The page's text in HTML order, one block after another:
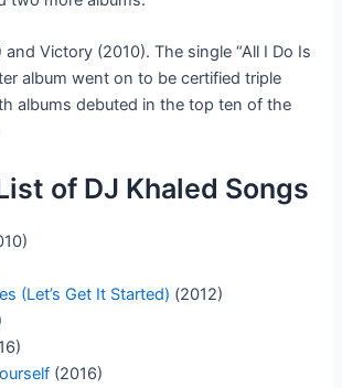
Victory (2010). The single “All I Do Is
album went on to be certified triple
albums debuted in the top ten of the
of DJ Khaled Songs
(Let’s Get It Started) (2012)
(2016)